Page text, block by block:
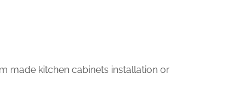
made kitchen cabinets installation or